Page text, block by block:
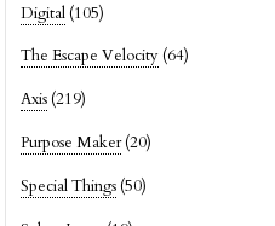
Digital (105)
The Escape Velocity (64)
Axis (219)
Purpose Maker (20)
Special Things (50)